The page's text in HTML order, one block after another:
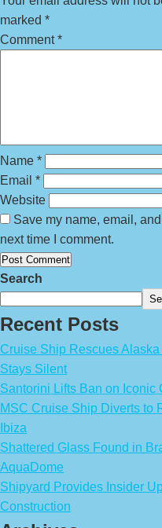
marked *
Comment*
Name *
Email *
Website
Save my name, email,
next time I comment.
Search
Recent Posts
Cruise Ship Rescues
Stays Silent
Santorini Lifts Ban on Iconic
MSC Cruise Ship Diverts to
Ibiza
Shattered Glass Found in
AquaDome
Shipyard Provides Insider
Construction